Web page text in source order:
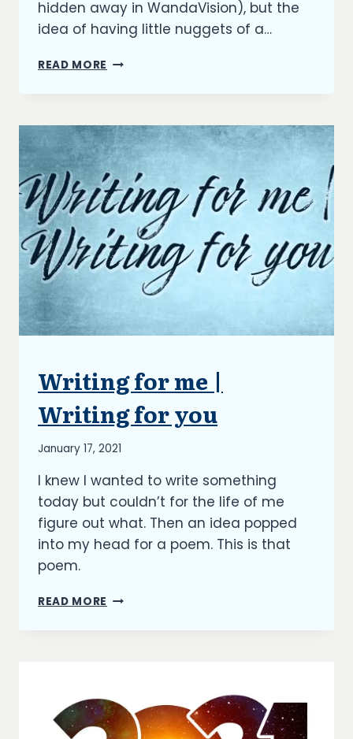
hidden away in WandaVision), but the
idea of having little nuggets of a…
READ MORE A
UNCATEGORIZED
Writing for me |
Writing for you
By
Kish
January 17, 2021
I knew I wanted to write something
today but couldn’t for the life of me
figure out what. Then an idea popped
into my head for a poem. This is that
poem.
READ MORE WRITING
YOU